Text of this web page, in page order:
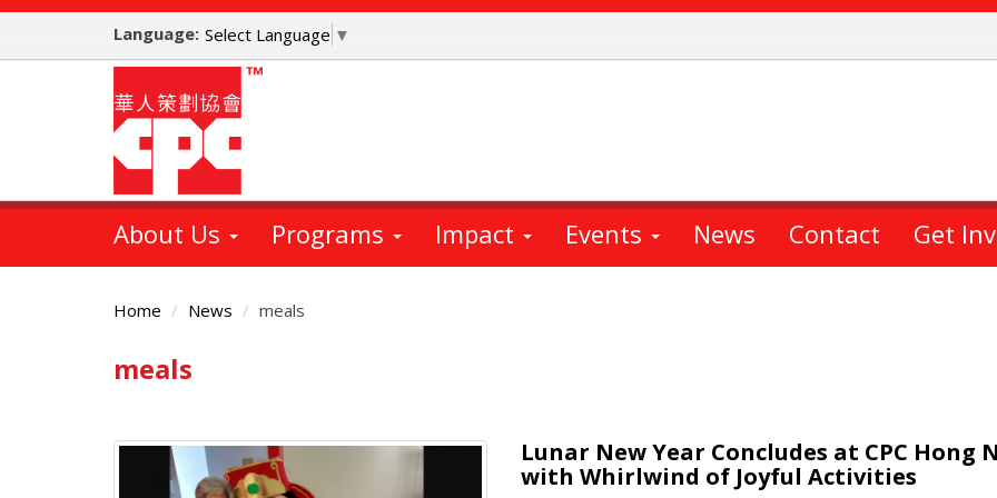
Skip
main
Language: Select Language ▼
About Us Programs Impact Events News Contact Get
Home News meals
Main
meals
Lunar New Year Concludes at CPC Hong
with Whirlwind of Joyful Activities